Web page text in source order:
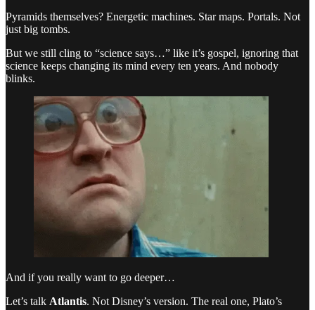
Pyramids themselves? Energetic machines. Star maps. Portals. Not
just big tombs.
But we still cling to “science says…” like it’s gospel, ignoring that
science keeps changing its mind every ten years. And nobody
blinks.
And if you really want to go deeper…
Let’s talk Atlantis. Not Disney’s version. The real one, Plato’s